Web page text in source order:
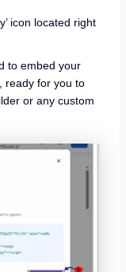
icon located right
to embed your
ready for you to
or any custom